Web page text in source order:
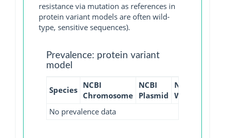
resistance via mutation as references in
protein variant models are often wild-
type, sensitive sequences).
Prevalence: protein variant
model
Species NCBI
Chromosome
NCBI
Plasmid
NCBI
WGS
No prevalence data